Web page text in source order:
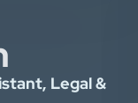
Legal &